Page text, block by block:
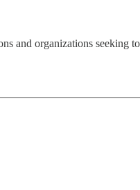
and organizations seeking